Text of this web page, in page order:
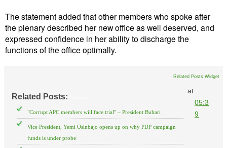
The statement added that other members who spoke after
the plenary described her new office as well deserved, and
expressed confidence in her ability to discharge the
functions of the office optimally.
Related Posts Widget
Related Posts:
"Corrupt APC members will face trial" – President Buhari
Vice President, Yemi Osinbajo opens up on why PDP campaign
funds is under probe
at
05:3
9